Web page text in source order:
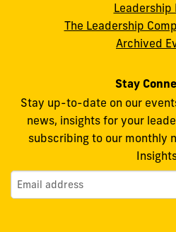
Facebook
X
Leadership
The Leadership
Archived
Stay
Stay up-to-date on our
news, insights for your
subscribing to our monthly